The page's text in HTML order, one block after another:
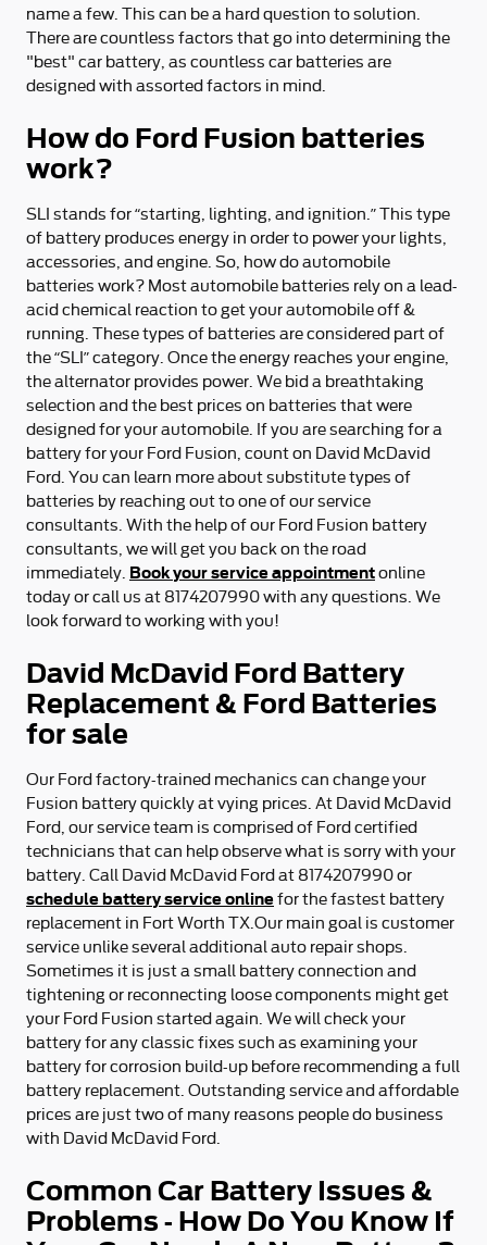
name a few. This can be a hard question to solution.
There are countless factors that go into determining the
"best" car battery, as countless car batteries are
designed with assorted factors in mind.
How do Ford Fusion batteries
work?
SLI stands for “starting, lighting, and ignition.” This type
of battery produces energy in order to power your lights,
accessories, and engine. So, how do automobile
batteries work? Most automobile batteries rely on a lead-
acid chemical reaction to get your automobile off &
running. These types of batteries are considered part of
the “SLI” category. Once the energy reaches your engine,
the alternator provides power. We bid a breathtaking
selection and the best prices on batteries that were
designed for your automobile. If you are searching for a
battery for your Ford Fusion, count on David McDavid
Ford. You can learn more about substitute types of
batteries by reaching out to one of our service
consultants. With the help of our Ford Fusion battery
consultants, we will get you back on the road
immediately. Book your service appointmentonline
today or call us at 8174207990 with any questions. We
look forward to working with you!
David McDavid Ford Battery
Replacement & Ford Batteries
for sale
Our Ford factory-trained mechanics can change your
Fusion battery quickly at vying prices. At David McDavid
Ford, our service team is comprised of Ford certified
technicians that can help observe what is sorry with your
battery. Call David McDavid Ford at 8174207990 or
schedule battery service onlinefor the fastest battery
replacement in Fort Worth TX.Our main goal is customer
service unlike several additional auto repair shops.
Sometimes it is just a small battery connection and
tightening or reconnecting loose components might get
your Ford Fusion started again. We will check your
battery for any classic fixes such as examining your
battery for corrosion build-up before recommending a full
battery replacement. Outstanding service and affordable
prices are just two of many reasons people do business
with David McDavid Ford.
Common Car Battery Issues &
Problems - How Do You Know If